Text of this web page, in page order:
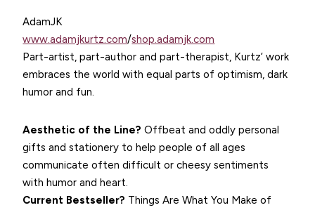
AdamJK
www.adamjkurtz.com/shop.adamjk.com
Part-artist, part-author and part-therapist, Kurtz’ work
embraces the world with equal parts of optimism, dark
humor and fun.
Aesthetic of the Line? Offbeat and oddly personal
gifts and stationery to help people of all ages
communicate often difficult or cheesy sentiments
with humor and heart.
Current Bestseller? Things Are What You Make of